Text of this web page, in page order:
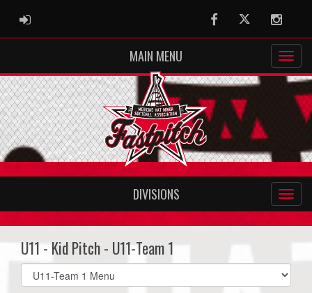
ADMIN LOGIN FacebookTwitter
MAIN MENU
DIVISIONS
U11 - Kid Pitch - U11-Team 1
Select
list(select